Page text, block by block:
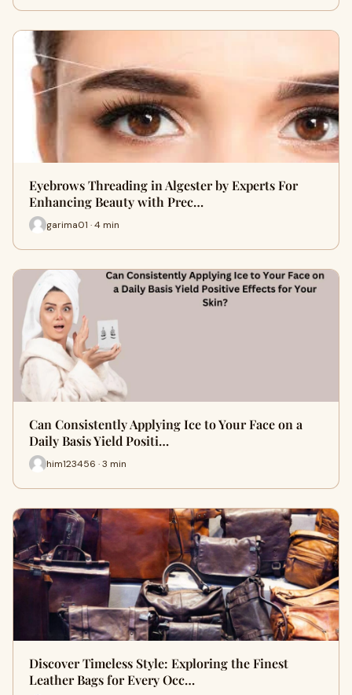
Eyebrows Threading in Algester by Experts For
Enhancing Beauty with Prec…
garima01 · 4 min
Can Consistently Applying Ice to Your Face on a
Daily Basis Yield Positi…
him123456 · 3 min
Discover Timeless Style: Exploring the Finest
Leather Bags for Every Occ…